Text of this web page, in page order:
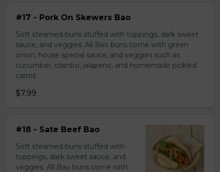
#17 - Pork On Skewers Bao
Soft steamed buns stuffed with toppings, dark sweet
sauce, and veggies. All Bao buns come with green
onion, house special sauce, and veggies such as
cucumber, cilantro, jalapeno, and homemade pickled
carrot.
$7.99
#18 - Sate Beef Bao
Soft steamed buns stuffed with
toppings, dark sweet sauce, and
veggies. All Bao buns come with